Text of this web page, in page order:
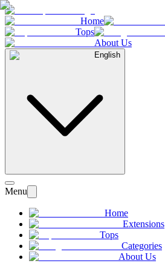
Home
Tops
About Us
English
Menu
Home
Extensions
Tops
Categories
About Us